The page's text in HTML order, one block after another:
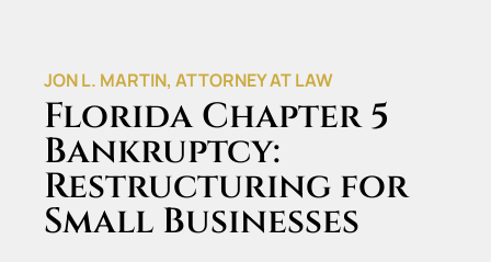
JON L. MARTIN, ATTORNEY AT LAW
Florida Chapter 5
Bankruptcy:
Restructuring for
Small Businesses